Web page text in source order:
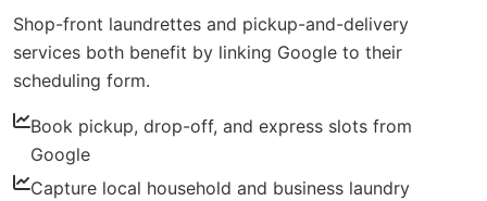
Shop-front laundrettes and pickup-and-delivery
services both benefit by linking Google to their
scheduling form.
Book pickup, drop-off, and express slots from
Google
Capture local household and business laundry